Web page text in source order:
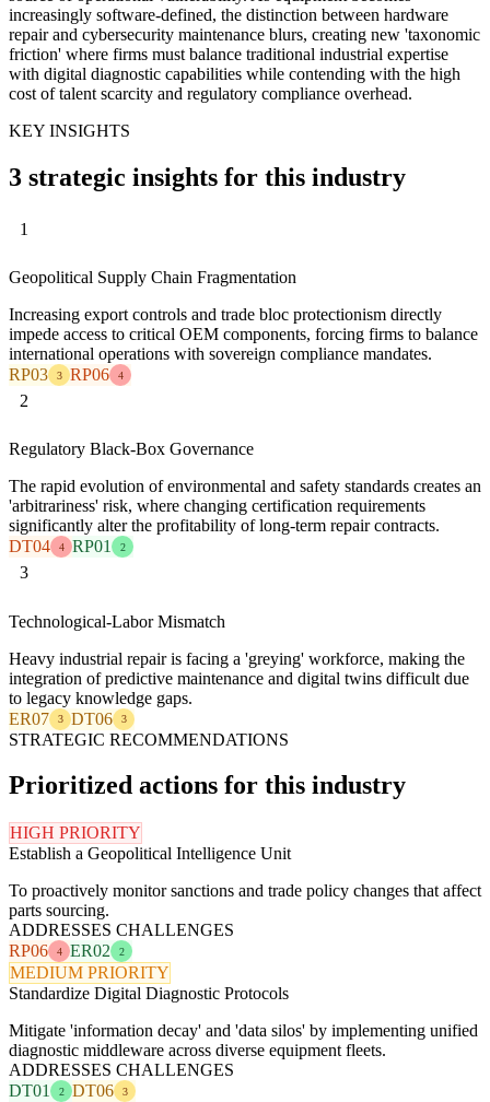
increasingly software-defined, the distinction between hardware
repair and cybersecurity maintenance blurs, creating new 'taxonomic
friction' where firms must balance traditional industrial expertise
with digital diagnostic capabilities while contending with the high
cost of talent scarcity and regulatory compliance overhead.
KEY INSIGHTS
3 strategic insights for this industry
1
Geopolitical Supply Chain Fragmentation
Increasing export controls and trade bloc protectionism directly
impede access to critical OEM components, forcing firms to balance
international operations with sovereign compliance mandates.
RP03
3 RP06 4
2
Regulatory Black-Box Governance
The rapid evolution of environmental and safety standards creates an
'arbitrariness' risk, where changing certification requirements
significantly alter the profitability of long-term repair contracts.
DT04
4 RP01 2
3
Technological-Labor Mismatch
Heavy industrial repair is facing a 'greying' workforce, making the
integration of predictive maintenance and digital twins difficult due
to legacy knowledge gaps.
ER07
3 DT06 3
STRATEGIC RECOMMENDATIONS
Prioritized actions for this industry
HIGH PRIORITY
Establish a Geopolitical Intelligence Unit
To proactively monitor sanctions and trade policy changes that affect
parts sourcing.
ADDRESSES CHALLENGES
RP06
4 ER02 2
MEDIUM PRIORITY
Standardize Digital Diagnostic Protocols
Mitigate 'information decay' and 'data silos' by implementing unified
diagnostic middleware across diverse equipment fleets.
ADDRESSES CHALLENGES
DT01
2 DT06 3